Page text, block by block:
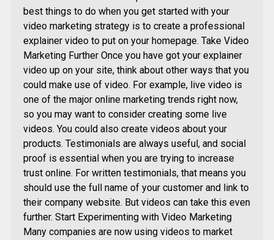
best things to do when you get started with your
video marketing strategy is to create a professional
explainer video to put on your homepage. Take Video
Marketing Further Once you have got your explainer
video up on your site, think about other ways that you
could make use of video. For example, live video is
one of the major online marketing trends right now,
so you may want to consider creating some live
videos. You could also create videos about your
products. Testimonials are always useful, and social
proof is essential when you are trying to increase
trust online. For written testimonials, that means you
should use the full name of your customer and link to
their company website. But videos can take this even
further. Start Experimenting with Video Marketing
Many companies are now using videos to market